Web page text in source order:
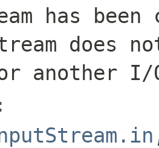
has
does
another I/